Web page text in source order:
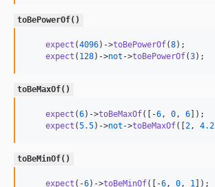
toBePowerOf()
expect (4096)->toBePowerOf(8);
expect ( 128)->not ->toBePowerOf(3);
toBeMaxOf()
expect (6)->toBeMaxOf([-6 , 0 , 6]);
expect (5.5)->not ->toBeMaxOf([2 , 4.2
toBeMinOf()
expect (-6)->toBeMinOf([-6 , 0 , 1 ]);